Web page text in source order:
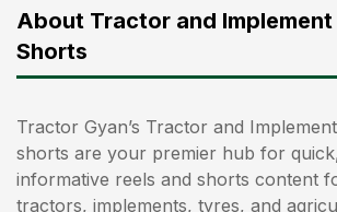
About Tractor and Implement
Shorts
Tractor Gyan’s Tractor and
shorts are your premier hub for
informative reels and shorts content
tractors, implements, tyres, and